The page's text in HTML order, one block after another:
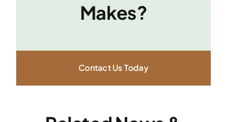
Makes?
Contact Us Today